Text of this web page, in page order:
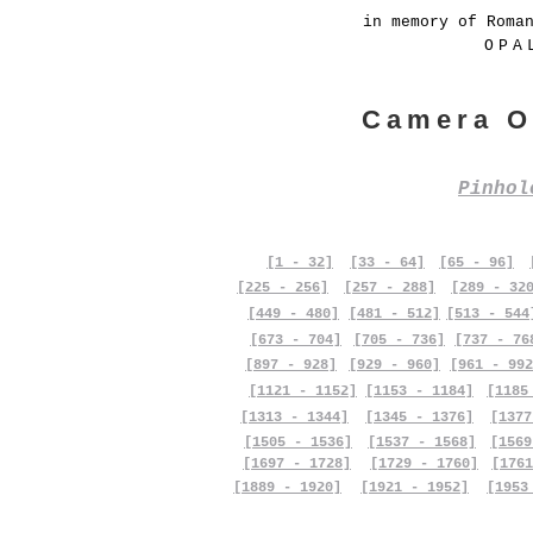
in memory of
Camera
[1 - 32] [33 - 64] [65 - 96]
[225 - 256]
[257 - 288]
[289 -
[449 - 480]
[673 - 704]
[481 - 512]
[705 - 736]
[513 -
[737 -
[897 - 928]
[929 - 960]
[961 -
[1121 - 1152]
[1153 - 1184]
[1313 - 1344]
[1505 - 1536]
[1697 - 1728]
[1889 - 1920]
[1345 - 1376]
[1537 - 1568]
[1729 - 1760]
[1921 - 1952]